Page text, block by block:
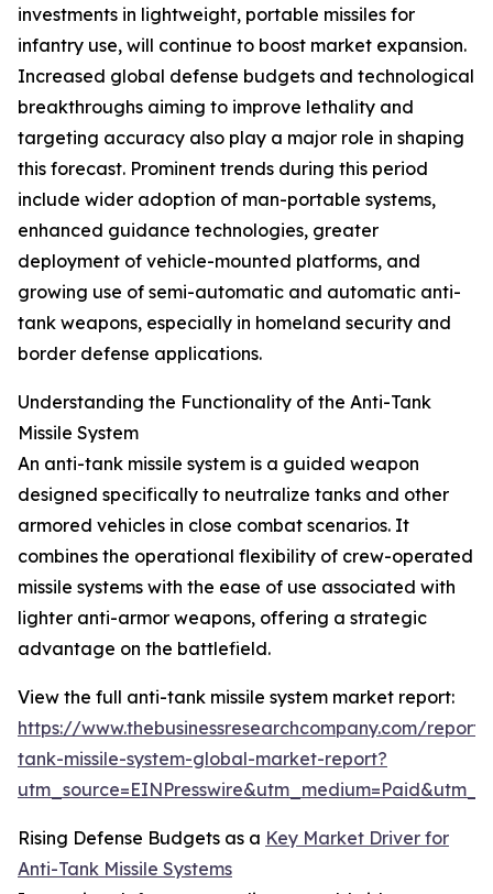
investments in lightweight, portable missiles for
infantry use, will continue to boost market expansion.
Increased global defense budgets and technological
breakthroughs aiming to improve lethality and
targeting accuracy also play a major role in shaping
this forecast. Prominent trends during this period
include wider adoption of man-portable systems,
enhanced guidance technologies, greater
deployment of vehicle-mounted platforms, and
growing use of semi-automatic and automatic anti-
tank weapons, especially in homeland security and
border defense applications.
Understanding the Functionality of the Anti-Tank
Missile System
An anti-tank missile system is a guided weapon
designed specifically to neutralize tanks and other
armored vehicles in close combat scenarios. It
combines the operational flexibility of crew-operated
missile systems with the ease of use associated with
lighter anti-armor weapons, offering a strategic
advantage on the battlefield.
View the full anti-tank missile system market report:
https://www.thebusinessresearchcompany.com/
tank-missile-system-global-market-report?
Rising Defense Budgets as a Key Market Driver for
Anti-Tank Missile Systems